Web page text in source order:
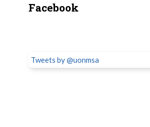
Facebook
Tweets by @uonmsa